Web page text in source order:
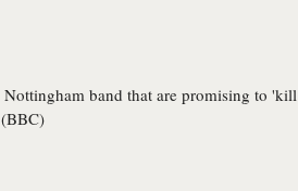
band that are promising to